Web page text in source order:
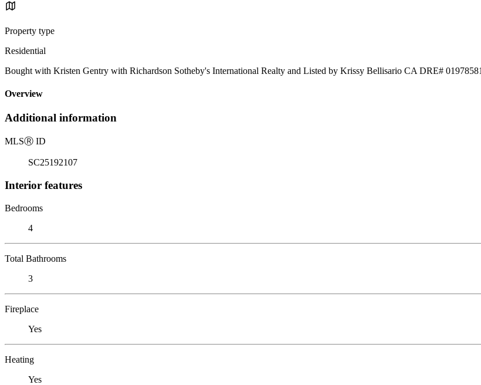
Property type
Residential
Bought with Kristen Gentry with Richardson Sotheby's International Realty and Listed by Krissy Bellisario CA DRE#
Overview
Additional information
MLSⓇ ID
SC25192107
Interior features
Bedrooms
4
Total Bathrooms
3
Fireplace
Yes
Heating
Yes